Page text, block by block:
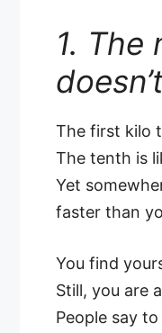
1. The
The first kilo
The tenth is
Yet
faster than
You find
Still, you are
People say